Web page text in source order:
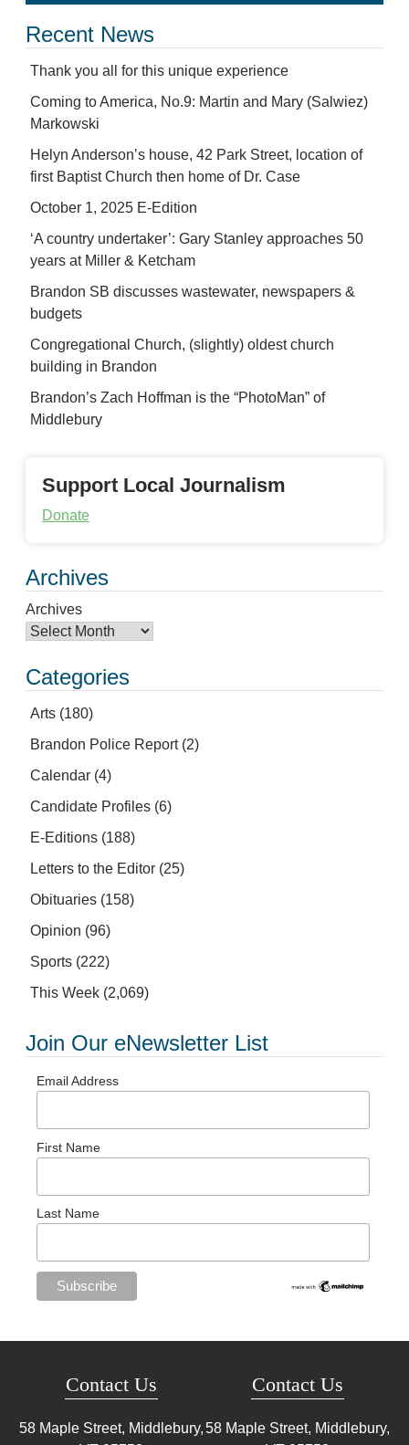
Recent News
Thank you all for this unique experience
Coming to America, No.9: Martin and Mary (Salwiez)
Markowski
Helyn Anderson’s house, 42 Park Street, location of
first Baptist Church then home of Dr. Case
October 1, 2025 E-Edition
‘A country undertaker’: Gary Stanley approaches 50
years at Miller & Ketcham
Brandon SB discusses wastewater, newspapers &
budgets
Congregational Church, (slightly) oldest church
building in Brandon
Brandon’s Zach Hoffman is the “PhotoMan” of
Middlebury
Support Local Journalism
Donate
Archives
Archives
Categories
Arts (180)
Brandon Police Report(2)
Calendar (4)
Candidate Profiles (6)
E-Editions (188)
Letters to the Editor (25)
Obituaries (158)
Opinion (96)
Sports (222)
This Week (2,069)
Join Our eNewsletter List
Email Address
First Name
Last Name
Contact Us
58 Maple Street, Middlebury,
Contact Us
58 Maple Street, Middlebury,